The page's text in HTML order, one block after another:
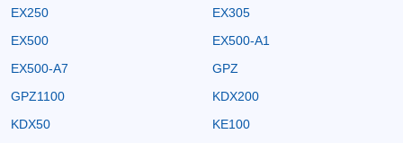
EX250
EX305
EX500
EX500-A1
EX500-A7
GPZ
GPZ1100
KDX200
KDX50
KE100